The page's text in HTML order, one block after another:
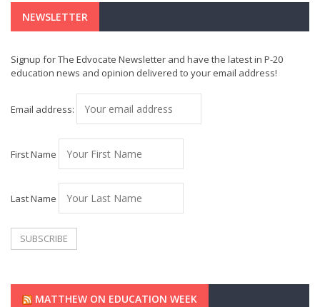
NEWSLETTER
Signup for The Edvocate Newsletter and have the latest in P-20
education news and opinion delivered to your email address!
Email address:
First Name
Last Name
MATTHEW ON EDUCATION WEEK